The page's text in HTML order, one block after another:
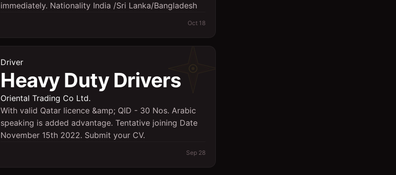
immediately. Nationality India /Sri Lanka/Bangladesh
Oct 18
Driver
Heavy Duty Drivers
Oriental Trading Co Ltd.
With valid Qatar licence &amp; QID - 30 Nos. Arabic
speaking is added advantage. Tentative joining Date
November 15th 2022. Submit your CV.
Sep 28